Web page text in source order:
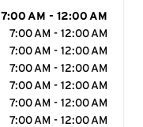
7:00 AM - 12:00 AM
7:00 AM - 12:00 AM
7:00 AM - 12:00 AM
7:00 AM - 12:00 AM
7:00 AM - 12:00 AM
7:00 AM - 12:00 AM
7:00 AM - 12:00 AM